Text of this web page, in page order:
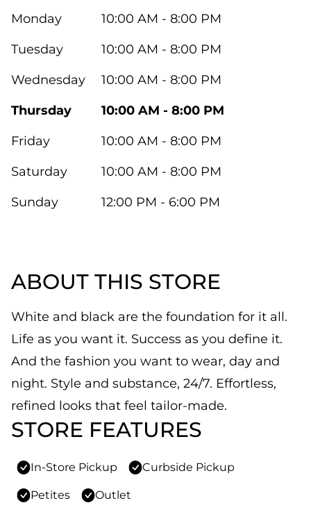
Monday
10:00 AM - 8:00 PM
Tuesday
10:00 AM - 8:00 PM
Wednesday
10:00 AM - 8:00 PM
Thursday
10:00 AM - 8:00 PM
Friday
10:00 AM - 8:00 PM
Saturday
10:00 AM - 8:00 PM
Sunday
12:00 PM - 6:00 PM
ABOUT THIS STORE
White and black are the foundation for it all.
Life as you want it. Success as you define it.
And the fashion you want to wear, day and
night. Style and substance, 24/7. Effortless,
refined looks that feel tailor-made.
STORE FEATURES
In-Store Pickup Curbside Pickup
Petites Outlet